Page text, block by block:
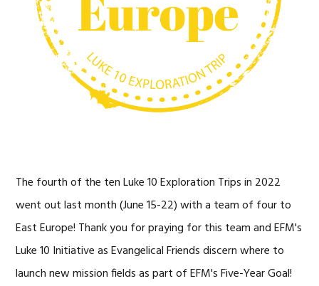
The fourth of the ten Luke 10 Exploration Trips in 2022
went out last month (June 15-22) with a team of four to
East Europe! Thank you for praying for this team and EFM's
Luke 10 Initiative as Evangelical Friends discern where to
launch new mission fields as part of EFM's Five-Year Goal!